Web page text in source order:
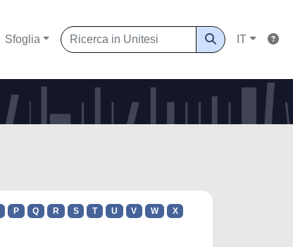
Sfoglia IT
P Q R S T U V W
X